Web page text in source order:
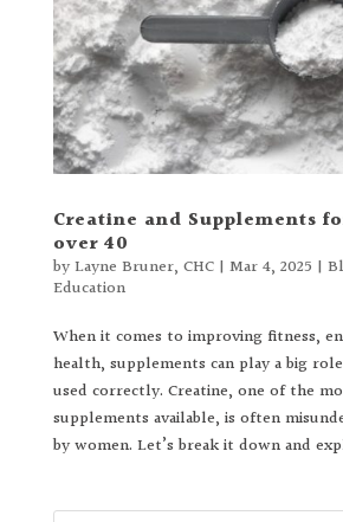
Creatine and Supplements
over 40
byLayne Bruner, CHC| Mar 4, 2025 |
Education
When it comes to improving fitness,
health, supplements can play a big
used correctly. Creatine, one of the
supplements available, is often
by women. Let’s break it down and